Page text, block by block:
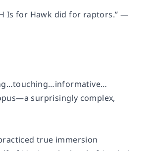
Is for Hawk did for raptors.” —
surprisingly complex,
true immersion